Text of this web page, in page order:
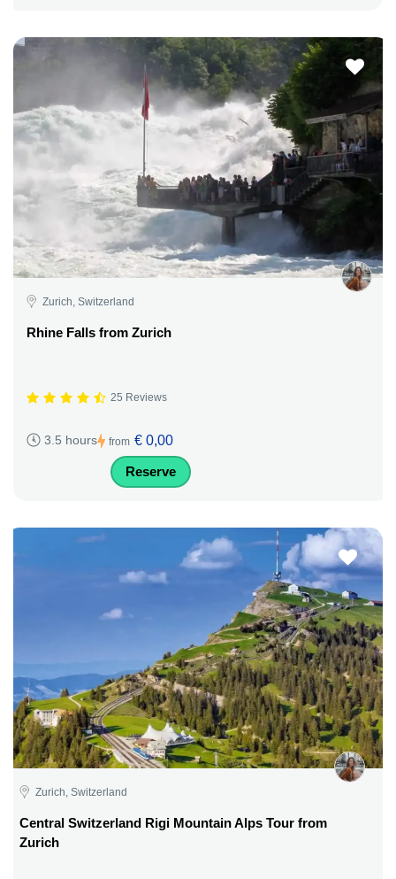
Zurich, Switzerland
Rhine Falls from Zurich
25 Reviews
3.5 hours from € 0,00
Reserve
Zurich, Switzerland
Central Switzerland Rigi Mountain Alps Tour from
Zurich